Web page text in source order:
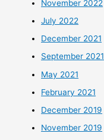
November 2022
July 2022
December 2021
September 2021
May 2021
February 2021
December 2019
November 2019